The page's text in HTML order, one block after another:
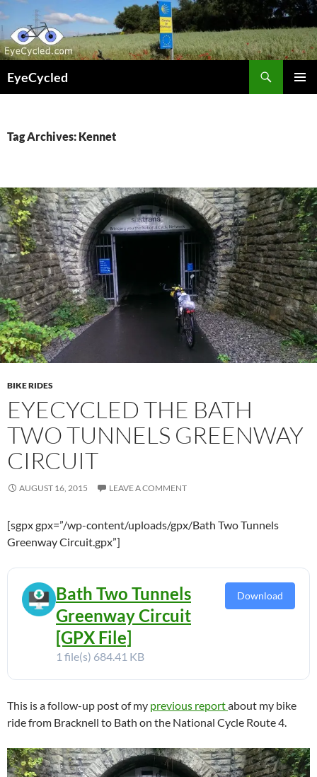
Skip
to
content
EyeCycled
Tag Archives: Kennet
BIKE RIDES
EYECYCLED THE BATH
TWO TUNNELS GREENWAY
CIRCUIT
AUGUST 16, 2015 LEAVE A COMMENT
[sgpx gpx=”/wp-content/uploads/gpx/Bath Two Tunnels
Greenway Circuit.gpx”]
Bath Two Tunnels
Greenway Circuit
[GPX File]
1 file(s) 684.41 KB
Download
This is a follow-up post of my previous reportabout my bike
ride from Bracknell to Bath on the National Cycle Route 4.